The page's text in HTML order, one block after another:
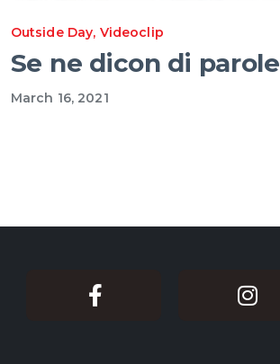
Outside Day, Videoclip
Se ne dicon di parole
March 16, 2021